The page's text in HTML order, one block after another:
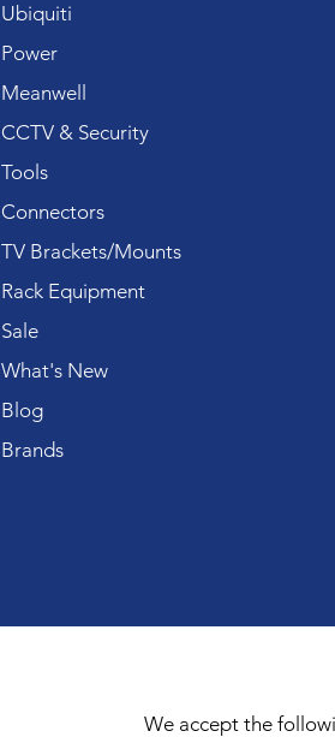
Ubiquiti
Power
Meanwell
CCTV & Security
Tools
Connectors
TV Brackets/Mounts
Rack Equipment
Sale
What's New
Blog
Brands
We accept the